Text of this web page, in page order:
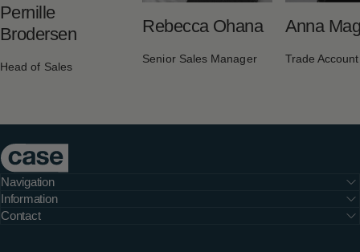
Pernille
Brodersen
Head of Sales
Rebecca Ohana
Senior Sales Manager
Anna
Trade
Case Furniture
Navigation
Information
Contact